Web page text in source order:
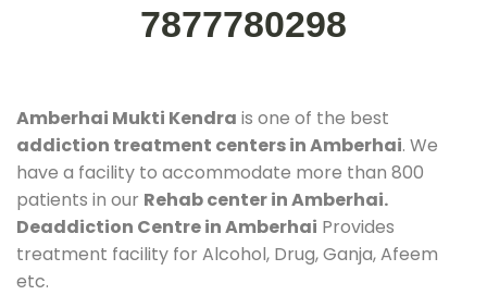
7877780298
Amberhai Mukti Kendra is one of the best
addiction treatment centers in Amberhai. We
have a facility to accommodate more than 800
patients in our Rehab center in Amberhai.
Deaddiction Centre in Amberhai Provides
treatment facility for Alcohol, Drug, Ganja, Afeem
etc.